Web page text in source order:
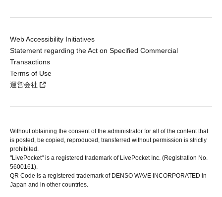
Web Accessibility Initiatives
Statement regarding the Act on Specified Commercial
Transactions
Terms of Use
運営会社
Without obtaining the consent of the administrator for all of the content that
is posted, be copied, reproduced, transferred without permission is strictly
prohibited.
"LivePocket" is a registered trademark of LivePocket Inc. (Registration No.
5600161).
QR Code is a registered trademark of DENSO WAVE INCORPORATED in
Japan and in other countries.